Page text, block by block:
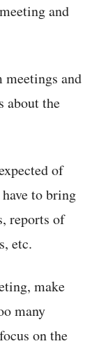
and
meetings and
about the
of
to bring
reports of
etc.
make
many
on the